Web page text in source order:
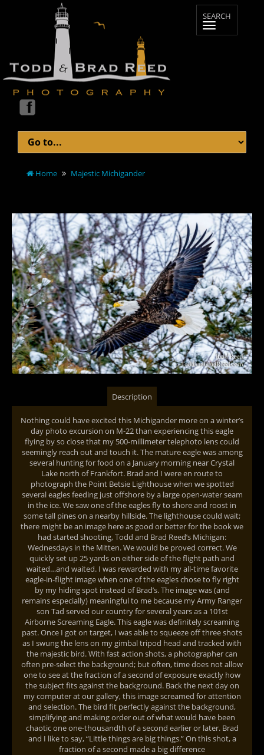
Home Majestic Michigander
Description
Nothing could have excited this Michigander more on a winter’s
day photo excursion on M-22 than experiencing this eagle
flying by so close that my 500-millimeter telephoto lens could
seemingly reach out and touch it. The mature eagle was among
several hunting for food on a January morning near Crystal
Lake north of Frankfort. Brad and I were en route to
photograph the Point Betsie Lighthouse when we spotted
several eagles feeding just offshore by a large open-water seam
in the ice. We saw one of the eagles fly to shore and roost in
some tall pines on a nearby hillside. The lighthouse could wait;
there might be an image here as good or better for the book we
had started shooting, Todd and Brad Reed’s Michigan:
Wednesdays in the Mitten. We would be proved correct. We
quickly set up 25 yards on either side of the flight path and
waited…and waited. I was rewarded with my all-time favorite
eagle-in-flight image when one of the eagles chose to fly right
by my hiding spot instead of Brad’s. The image was (and
remains especially) meaningful to me because my Army Ranger
son Tad served our country for several years as a 101st
Airborne Screaming Eagle. This eagle was definitely screaming
past. Once I got on target, I was able to squeeze off three shots
as I swung the lens on my gimbal tripod head and tracked with
the majestic bird. With fast action shots, a photographer can
often pre-select the background; but often, time does not allow
one to see at the fraction of a second of exposure exactly how
the subject fits against the background. Back the next day on
my computer at our gallery, this image screamed for attention
and selection. The bird fit perfectly against the background,
simplifying and making order out of what would have been
chaotic one one-thousandth of a second earlier or later. Brad
and I like to say, “Little things are big things.” On this shot, a
fraction of a second made a big difference